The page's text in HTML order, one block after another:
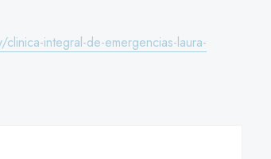
integral-de-emergencias-laura-